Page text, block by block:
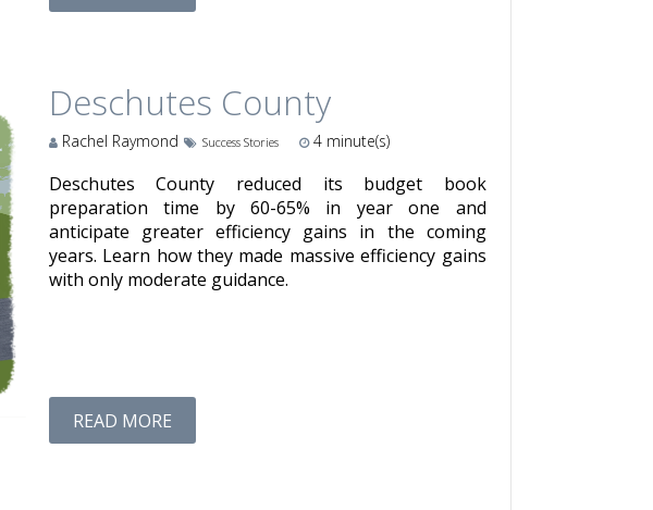
Deschutes County
Rachel Raymond Success Stories 4 minute(s)
Deschutes County reduced its budget book
preparation time by 60-65% in year one and
anticipate greater efficiency gains in the coming
years. Learn how they made massive efficiency gains
with only moderate guidance.
READ MORE